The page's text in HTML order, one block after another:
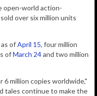
open-world action-
sold over six million units
ofApril 15, four million
ofMarch 24and two million
million copies worldwide,"
tales continue to make the